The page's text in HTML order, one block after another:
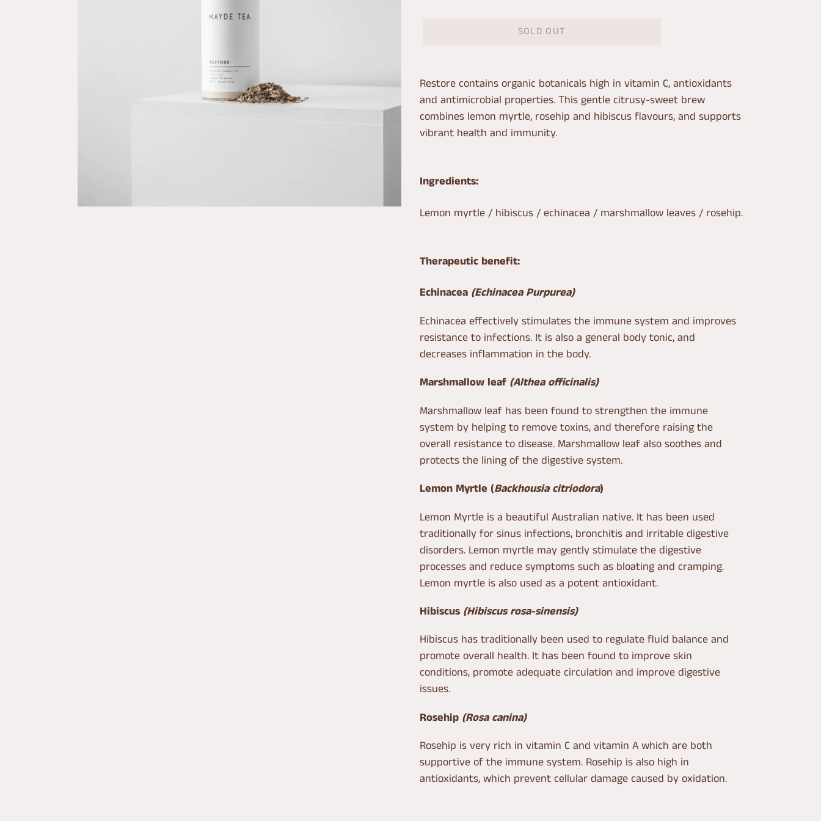
SOLD OUT
product
to
your
cart
Restore contains organic botanicals high in vitamin C, antioxidants
and antimicrobial properties. This gentle citrusy-sweet brew
combines lemon myrtle, rosehip and hibiscus flavours, and supports
vibrant health and immunity.
Ingredients:
Lemon myrtle / hibiscus / echinacea / marshmallow leaves / rosehip.
Therapeutic benefit:
Echinacea (Echinacea Purpurea)
Echinacea effectively stimulates the immune system and improves
resistance to infections. It is also a general body tonic, and
decreases inflammation in the body.
Marshmallow leaf (Althea officinalis)
Marshmallow leaf has been found to strengthen the immune
system by helping to remove toxins, and therefore raising the
overall resistance to disease. Marshmallow leaf also soothes and
protects the lining of the digestive system.
Lemon Myrtle (Backhousia citriodora)
Lemon Myrtle is a beautiful Australian native. It has been used
traditionally for sinus infections, bronchitis and irritable digestive
disorders. Lemon myrtle may gently stimulate the digestive
processes and reduce symptoms such as bloating and cramping.
Lemon myrtle is also used as a potent antioxidant.
Hibiscus (Hibiscus rosa-sinensis)
Hibiscus has traditionally been used to regulate fluid balance and
promote overall health. It has been found to improve skin
conditions, promote adequate circulation and improve digestive
issues.
Rosehip (Rosa canina)
Rosehip is very rich in vitamin C and vitamin A which are both
supportive of the immune system. Rosehip is also high in
antioxidants, which prevent cellular damage caused by oxidation.